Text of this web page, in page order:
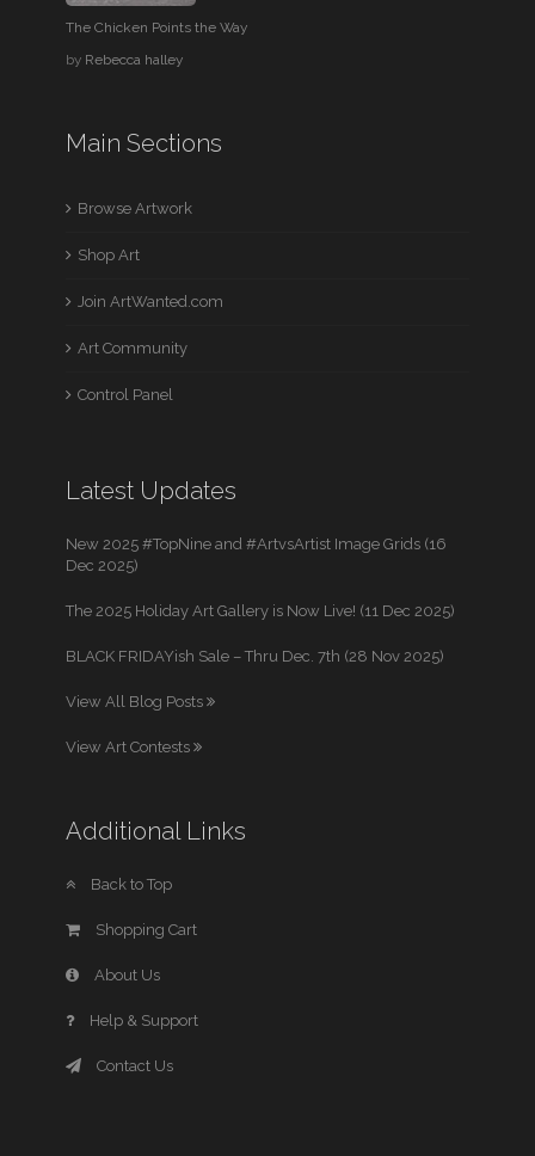
The Chicken Points the Way
by Rebecca halley
Main Sections
Browse Artwork
Shop Art
Join ArtWanted.com
Art Community
Control Panel
Latest Updates
New 2025 #TopNine and #ArtvsArtist Image Grids (16
Dec 2025)
The 2025 Holiday Art Gallery is Now Live! (11 Dec 2025)
BLACK FRIDAYish Sale – Thru Dec. 7th (28 Nov 2025)
View All Blog Posts
View Art Contests
Additional Links
Back to Top
Shopping Cart
About Us
Help & Support
Contact Us